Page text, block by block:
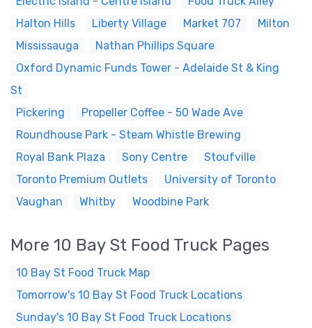
Halton Hills
Liberty Village Market 707
Milton
Mississauga
Nathan Phillips Square
Oxford Dynamic Funds Tower - Adelaide St & King
St
Pickering
Propeller Coffee - 50 Wade Ave
Roundhouse Park - Steam Whistle Brewing
Royal Bank Plaza
Sony Centre
Stoufville
Toronto Premium Outlets
University of Toronto
Vaughan
Whitby Woodbine Park
More 10 Bay St Food Truck Pages
10 Bay St Food Truck Map
Tomorrow's 10 Bay St Food Truck Locations
Sunday's 10 Bay St Food Truck Locations